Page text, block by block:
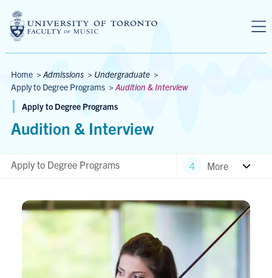
Breadcrumbs
Home > Admissions > Undergraduate >
Apply to Degree Programs > Audition & Interview
Apply to Degree Programs
Audition & Interview
Apply to Degree Programs More